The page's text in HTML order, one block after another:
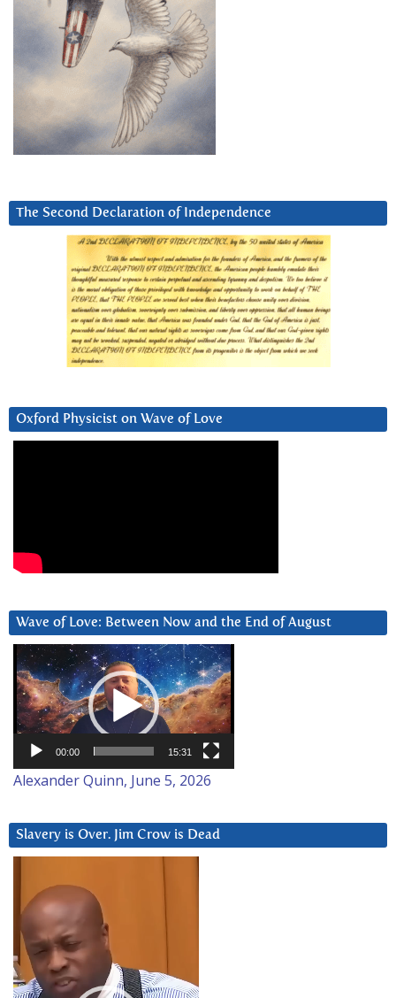
The Second Declaration of Independence
Oxford Physicist on Wave of Love
Wave of Love: Between Now and the End of August
Video
Player
00:00 15:31
Alexander Quinn, June 5, 2026
Slavery is Over. Jim Crow is Dead
Player